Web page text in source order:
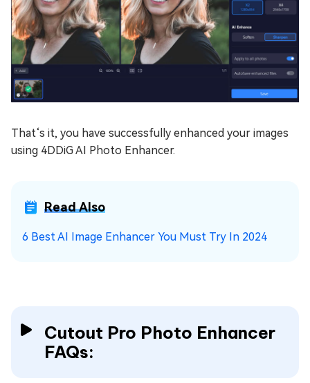
That‘s it, you have successfully enhanced your images
using 4DDiG AI Photo Enhancer.
Read Also
6 Best AI Image Enhancer You Must Try In 2024
Cutout Pro Photo Enhancer
FAQs: